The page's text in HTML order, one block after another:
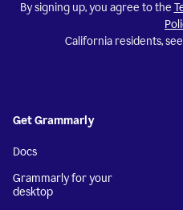
By signing up, you agree to the
California residents,
Get Grammarly
Docs
Grammarly for your
desktop